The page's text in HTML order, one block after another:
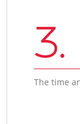
3.
The time